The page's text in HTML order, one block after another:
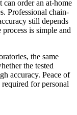
order an at-home
Professional chain-
still depends
is simple and
the same
the tested
accuracy. Peace of
for personal